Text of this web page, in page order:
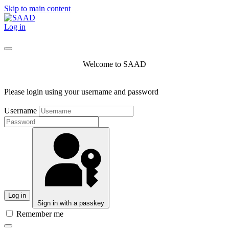
Skip to main content
Log in
Welcome to SAAD
Please login using your username and password
Username
Log in
Sign in with a passkey
Remember me